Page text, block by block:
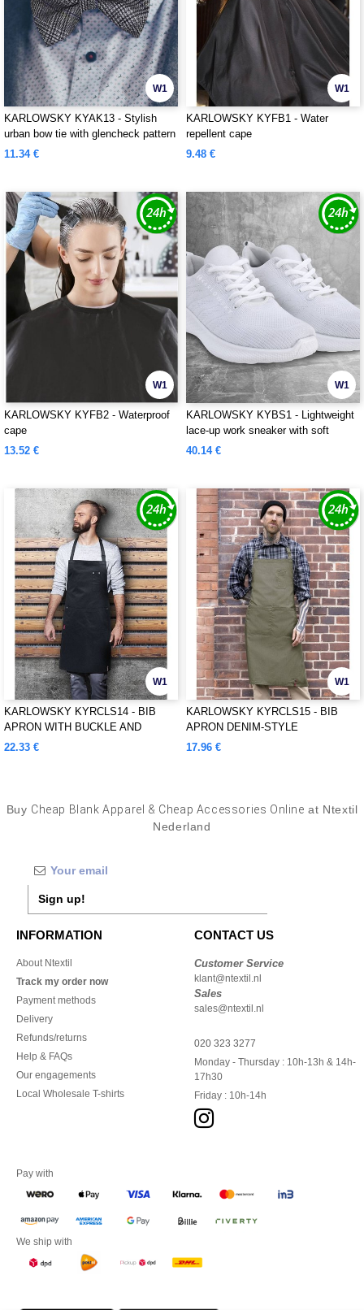
W1
KARLOWSKY KYAK13 - Stylish
urban bow tie with glencheck pattern
11.34 €
W1
KARLOWSKY KYFB1 - Water
repellent cape
9.48 €
W1
KARLOWSKY KYFB2 - Waterproof
cape
13.52 €
W1
KARLOWSKY KYBS1 - Lightweight
lace-up work sneaker with soft
outsole for ladies and men
40.14 €
W1
KARLOWSKY KYRCLS14 - BIB
APRON WITH BUCKLE AND
POCKETS
22.33 €
W1
KARLOWSKY KYRCLS15 - BIB
APRON DENIM-STYLE
17.96 €
Buy Cheap Blank Apparel & Cheap Accessories Online at Ntextil
Nederland
Sign up!
INFORMATION
About Ntextil
Track my order now
Payment methods
Delivery
Refunds/returns
Help & FAQs
Our engagements
Local Wholesale T-shirts
CONTACT US
Customer Service
klant@ntextil.nl
Sales
sales@ntextil.nl
020 323 3277
Monday - Thursday : 10h-13h & 14h-
17h30
Friday : 10h-14h
Pay with
We ship with